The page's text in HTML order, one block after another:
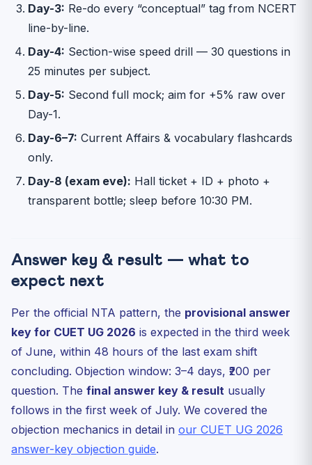
Day-3: Re-do every “conceptual” tag from NCERT
line-by-line.
Day-4: Section-wise speed drill — 30 questions in
25 minutes per subject.
Day-5: Second full mock; aim for +5% raw over
Day-1.
Day-6–7: Current Affairs & vocabulary flashcards
only.
Day-8 (exam eve): Hall ticket + ID + photo +
transparent bottle; sleep before 10:30 PM.
Answer key & result — what to
expect next
Per the official NTA pattern, the provisional answer
key for CUET UG 2026 is expected in the third week
of June, within 48 hours of the last exam shift
concluding. Objection window: 3–4 days, ₹200 per
question. The final answer key & result usually
follows in the first week of July. We covered the
objection mechanics in detail in our CUET UG 2026
answer-key objection guide.